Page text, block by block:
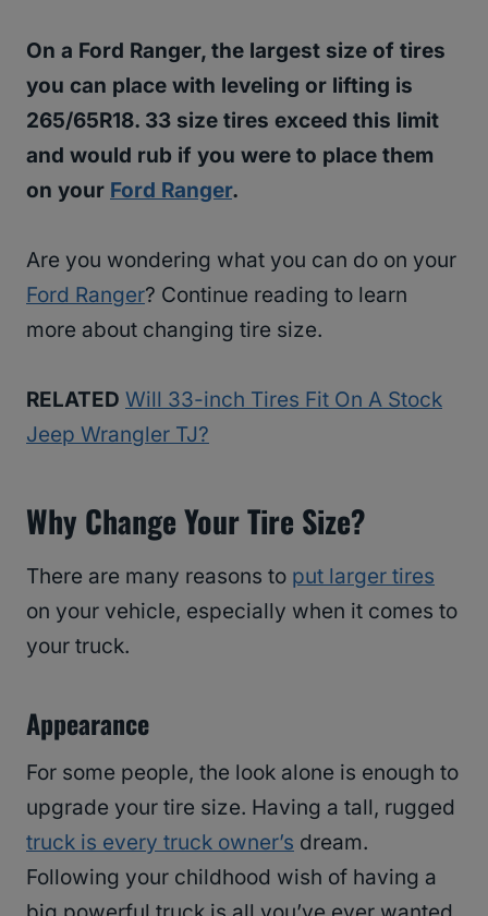
On a Ford Ranger, the largest size of tires
you can place with leveling or lifting is
265/65R18. 33 size tires exceed this limit
and would rub if you were to place them
on your Ford Ranger.
Are you wondering what you can do on your
Ford Ranger? Continue reading to learn
more about changing tire size.
RELATED Will 33-inch Tires Fit On A Stock
Jeep Wrangler TJ?
Why Change Your Tire Size?
There are many reasons to put larger tires
on your vehicle, especially when it comes to
your truck.
Appearance
For some people, the look alone is enough to
upgrade your tire size. Having a tall, rugged
truck is every truck owner’s dream.
Following your childhood wish of having a